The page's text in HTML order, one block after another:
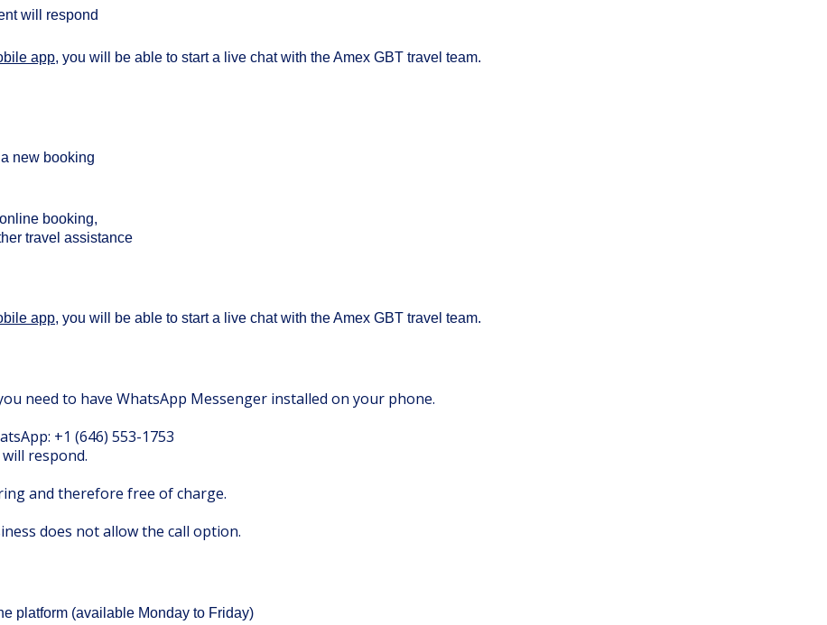
will respond
app, you will be able to start a live chat with the Amex GBT travel team.
new booking
booking,
travel assistance
app, you will be able to start a live chat with the Amex GBT travel team.
need to have WhatsApp Messenger installed on your phone.
+1 (646) 553-1753
respond.
and therefore free of charge.
does not allow the call option.
platform (available Monday to Friday)